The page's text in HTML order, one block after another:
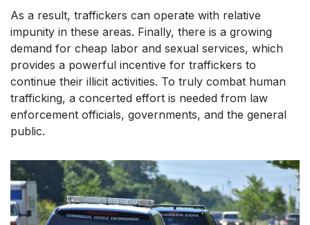
As a result, traffickers can operate with relative
impunity in these areas. Finally, there is a growing
demand for cheap labor and sexual services, which
provides a powerful incentive for traffickers to
continue their illicit activities. To truly combat human
trafficking, a concerted effort is needed from law
enforcement officials, governments, and the general
public.